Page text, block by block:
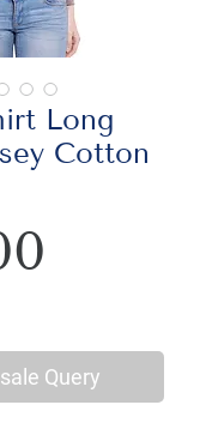
Long
Cotton
Query